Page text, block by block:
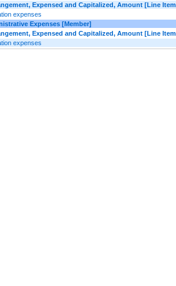
Expensed and Capitalized, Amount [Line
expenses
Expenses [Member]
Expensed and Capitalized, Amount [Line
expenses